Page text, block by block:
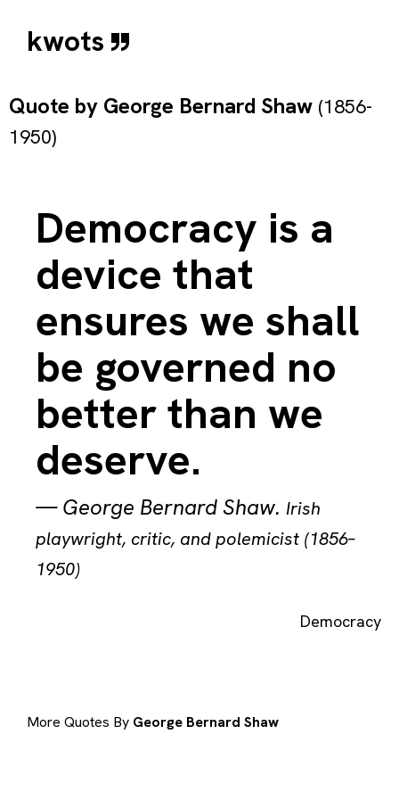
kwots
Quote by George Bernard Shaw (1856-
1950)
Democracy is a
device that
ensures we shall
be governed no
better than we
deserve.
—George Bernard Shaw. Irish
playwright, critic, and polemicist (1856–
1950)
Democracy
More Quotes By George Bernard Shaw